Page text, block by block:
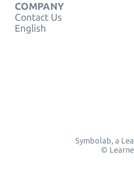
COMPANY
Contact Us
English
Symbolab, a
©